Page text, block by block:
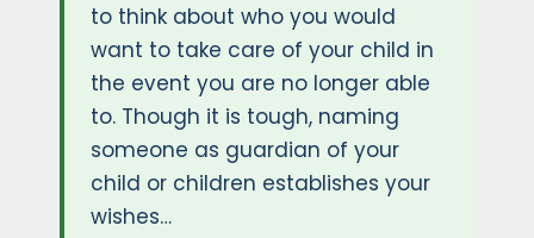
to think about who you would
want to take care of your child in
the event you are no longer able
to. Though it is tough, naming
someone as guardian of your
child or children establishes your
wishes…